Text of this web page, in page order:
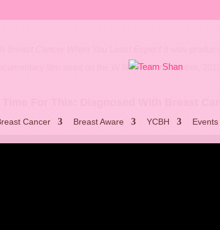
Cancer Breast Aware YCBH Events
film aired on the W Network in October, 2010.